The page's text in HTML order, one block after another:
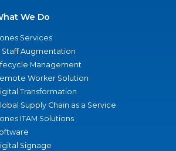
We Do
Services
Staff Augmentation
Management
Worker Solution
Transformation
Supply Chain as a Service
ITAM Solutions
Signage